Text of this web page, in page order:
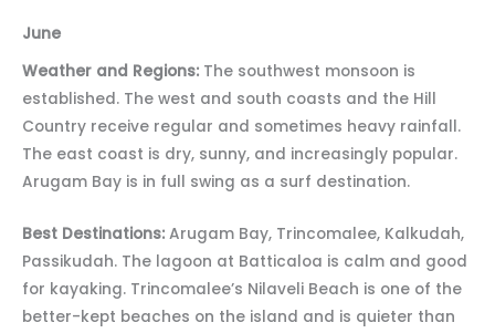
June
Weather and Regions: The southwest monsoon is
established. The west and south coasts and the Hill
Country receive regular and sometimes heavy rainfall.
The east coast is dry, sunny, and increasingly popular.
Arugam Bay is in full swing as a surf destination.
Best Destinations: Arugam Bay, Trincomalee, Kalkudah,
Passikudah. The lagoon at Batticaloa is calm and good
for kayaking. Trincomalee’s Nilaveli Beach is one of the
better-kept beaches on the island and is quieter than